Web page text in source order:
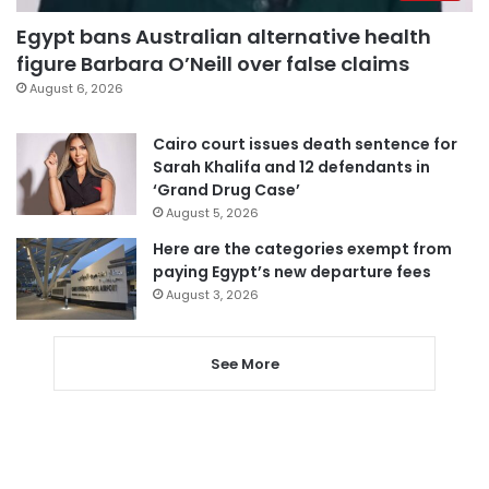
Egypt bans Australian alternative health
figure Barbara O’Neill over false claims
August 6, 2026
Cairo court issues death sentence for
Sarah Khalifa and 12 defendants in
‘Grand Drug Case’
August 5, 2026
Here are the categories exempt from
paying Egypt’s new departure fees
August 3, 2026
See More